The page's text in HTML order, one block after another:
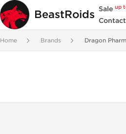
BeastRoids Saleup
Home Brands Dragon